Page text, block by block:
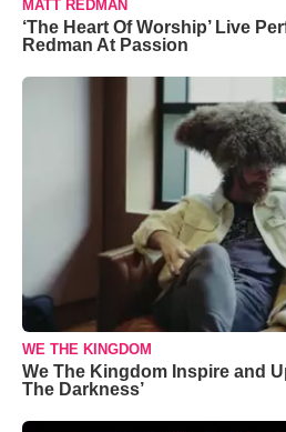
MATT REDMAN
‘The Heart Of Worship’ Live
Redman At Passion
WE THE KINGDOM
We The Kingdom Inspire and
The Darkness’